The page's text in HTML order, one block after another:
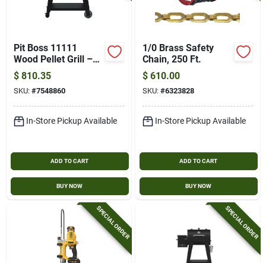
Pit Boss 11111
Wood Pellet Grill –
582‑sq‑in Primary &
350‑sq‑in Secondary
Cooking Surfaces,
Steel Construction
$ 810.35
SKU: #7548860
In-Store Pickup Available
ADD TO CART
BUY NOW
1/0 Brass Safety
Chain, 250 Ft.
$ 610.00
SKU: #6323828
In-Store Pickup Available
ADD TO CART
BUY NOW
SPECIAL ORDER SPECIAL ORDER